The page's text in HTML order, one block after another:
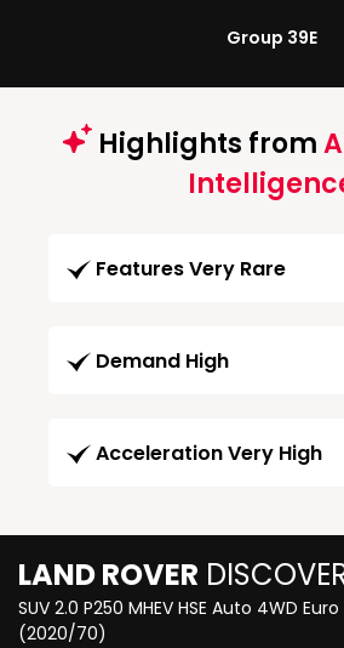
Group 39E
Highlights from
Features Very Rare
Demand High
Acceleration Very High
LAND ROVER
SUV 2.0 P250 MHEV HSE Auto 4WD
(2020/70)